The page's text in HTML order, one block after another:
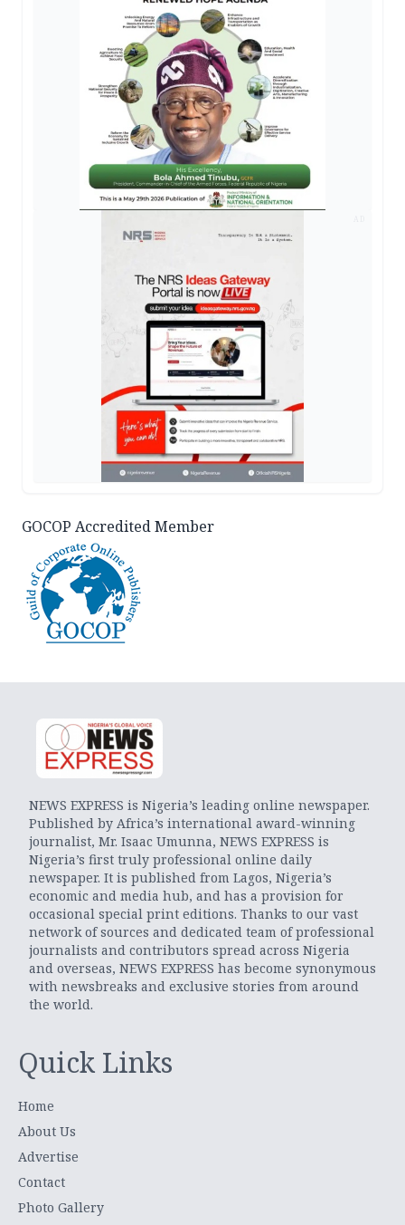
GOCOP Accredited Member
NEWS EXPRESS is Nigeria’s leading online newspaper.
Published by Africa’s international award-winning
journalist, Mr. Isaac Umunna, NEWS EXPRESS is
Nigeria’s first truly professional online daily
newspaper. It is published from Lagos, Nigeria’s
economic and media hub, and has a provision for
occasional special print editions. Thanks to our vast
network of sources and dedicated team of professional
journalists and contributors spread across Nigeria
and overseas, NEWS EXPRESS has become synonymous
with newsbreaks and exclusive stories from around
the world.
Quick Links
Home
About Us
Advertise
Contact
Photo Gallery